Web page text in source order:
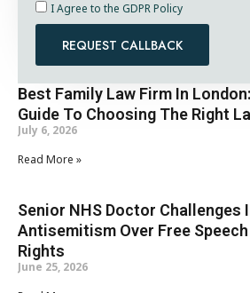
I Agree to the GDPR Policy
REQUEST CALLBACK
Best Family Law Firm In
Guide To Choosing The Right
July 6, 2026
Read More »
Senior NHS Doctor Challenges
Antisemitism Over Free
Rights
June 25, 2026